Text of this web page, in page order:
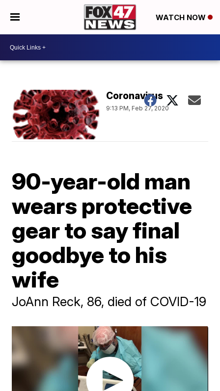
WATCH NOW
Coronavirus
9:13 PM, Feb 27, 2020
90-year-old man
wears protective
gear to say final
goodbye to his
wife
JoAnn Reck, 86, died of COVID-19